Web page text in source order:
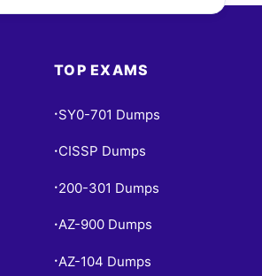
TOP EXAMS
• SY0-701 Dumps
• CISSP Dumps
• 200-301 Dumps
•AZ-900 Dumps
• AZ-104 Dumps